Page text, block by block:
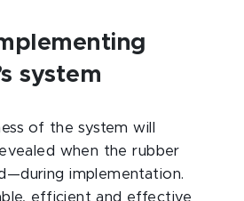
system
of the system will
when the rubber
implementation.
efficient and effective